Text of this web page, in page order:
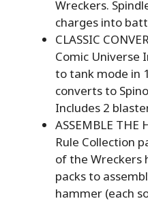
Wreckers.
charges into
CLASSIC
Comic Universe
to tank mode in
converts to
Includes 2
ASSEMBLE THE
Rule Collection
of the Wreckers
packs to
hammer (each